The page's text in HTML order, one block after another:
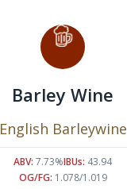
Barley Wine
English Barleywine
ABV: 7.73%IBUs: 43.94
OG/FG: 1.078/1.019